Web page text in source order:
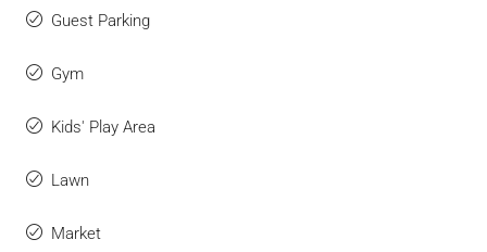
Guest Parking
Gym
Kids' Play Area
Lawn
Market